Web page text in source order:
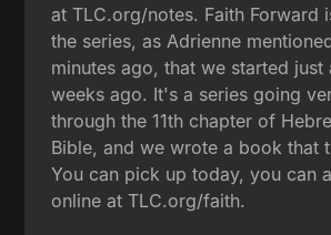
at TLC.org/notes. Faith Forward
the series, as Adrienne
minutes ago, that we started just
weeks ago. It's a series going
through the 11th chapter of
Bible, and we wrote a book that
You can pick up today, you can
online at TLC.org/faith.